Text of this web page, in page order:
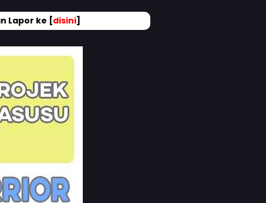
Lapor ke [disini]